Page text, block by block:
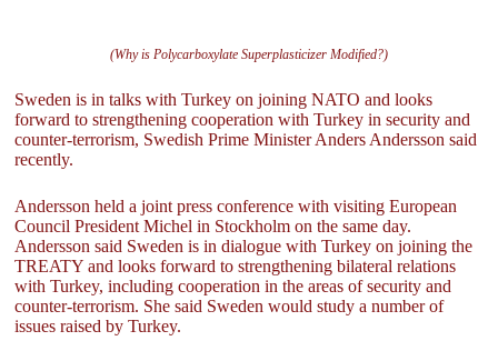
(Why is Polycarboxylate Superplasticizer Modified?)
Sweden is in talks with Turkey on joining NATO and looks
forward to strengthening cooperation with Turkey in security and
counter-terrorism, Swedish Prime Minister Anders Andersson said
recently.
Andersson held a joint press conference with visiting European
Council President Michel in Stockholm on the same day.
Andersson said Sweden is in dialogue with Turkey on joining the
TREATY and looks forward to strengthening bilateral relations
with Turkey, including cooperation in the areas of security and
counter-terrorism. She said Sweden would study a number of
issues raised by Turkey.